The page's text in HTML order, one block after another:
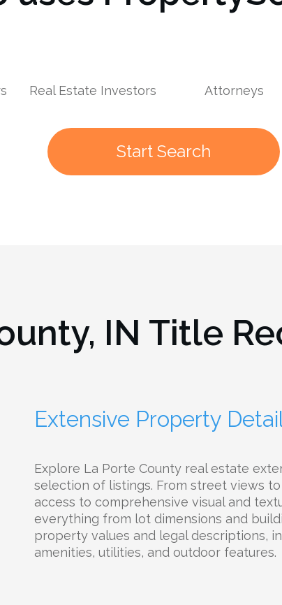
Real Estate Investors Attorneys
Start Search
IN Title
Extensive Property
Explore La Porte County real estate
selection of listings. From street views
access to comprehensive visual and
everything from lot dimensions and
property values and legal descriptions,
amenities, utilities, and outdoor features.